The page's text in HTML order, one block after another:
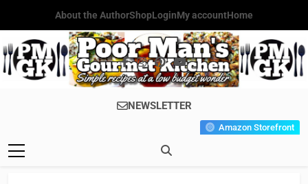
content
About the AuthorShopLoginMy accountHome
Poor Man's
Gourmet
Simple Recipes At A Low
Budget Wonder!
NEWSLETTER
Amazon Storefront